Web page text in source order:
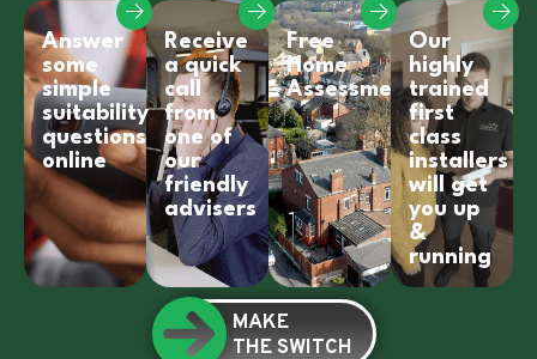
Answer
some
simple
suitability
questions
online
Receive
a quick
call
from
one of
our
friendly
advisers
Free
Home
Assessment
Our
highly
trained
first
class
installers
will get
you up
&
running
MAKE
THE SWITCH